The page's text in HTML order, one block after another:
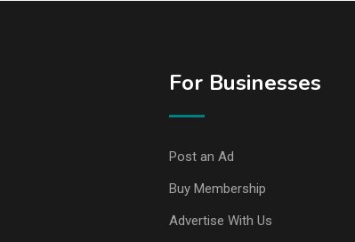
For Businesses
Post an Ad
Buy Membership
Advertise With Us